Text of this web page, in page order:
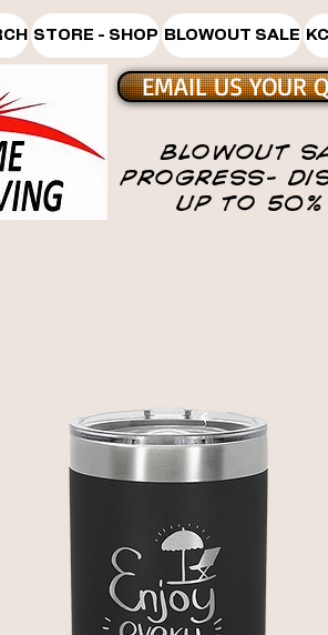
STORE - SHOP BLOWOUT SALE
EMAIL US YOUR
BLOWOUT
PROGRESS-
UP TO